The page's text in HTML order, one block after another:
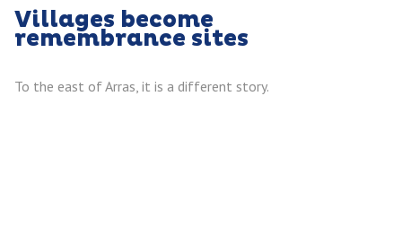
Villages become
remembrance sites
To the east of Arras, it is a different story.